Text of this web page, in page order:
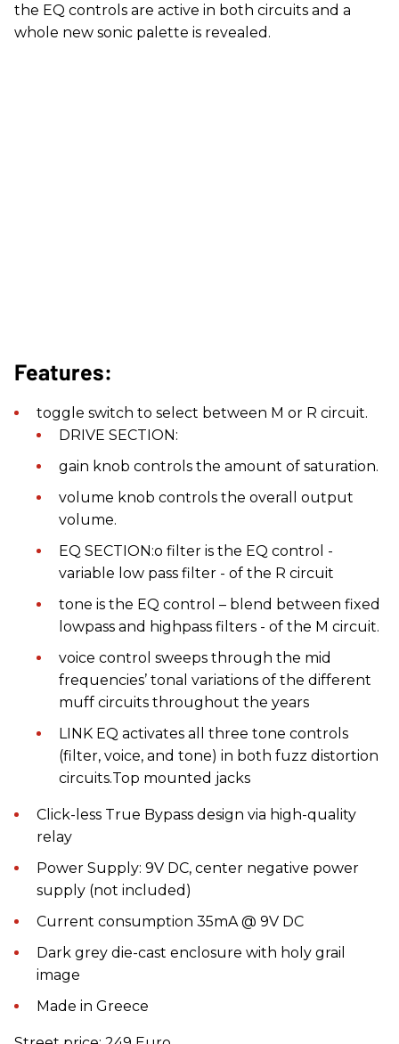
the EQ controls are active in both circuits and a
whole new sonic palette is revealed.
Features:
toggle switch to select between M or R circuit.
DRIVE SECTION:
gain knob controls the amount of saturation.
volume knob controls the overall output
volume.
EQ SECTION:o filter is the EQ control -
variable low pass filter - of the R circuit
tone is the EQ control – blend between fixed
lowpass and highpass filters - of the M circuit.
voice control sweeps through the mid
frequencies’ tonal variations of the different
muff circuits throughout the years
LINK EQ activates all three tone controls
(filter, voice, and tone) in both fuzz distortion
circuits.Top mounted jacks
Click-less True Bypass design via high-quality
relay
Power Supply: 9V DC, center negative power
supply (not included)
Current consumption 35mA @ 9V DC
Dark grey die-cast enclosure with holy grail
image
Made in Greece